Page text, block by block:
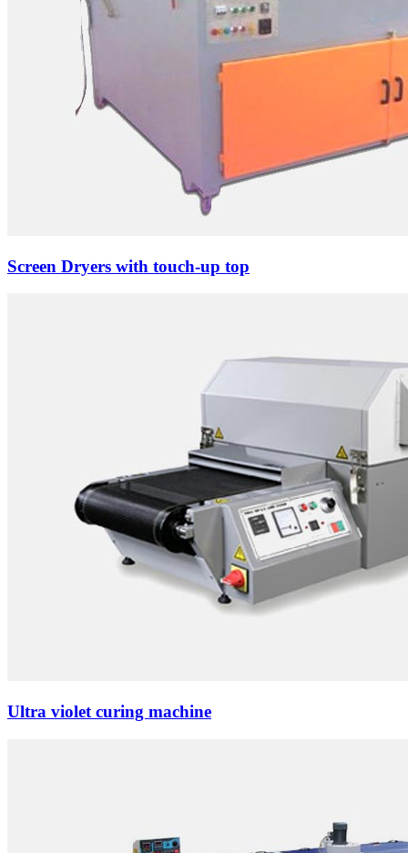
Screen Dryers with touch-up top
Ultra violet curing machine